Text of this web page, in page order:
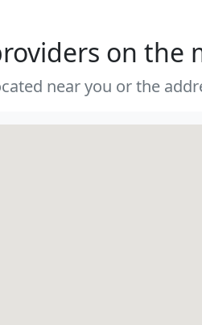
on the
near you or the